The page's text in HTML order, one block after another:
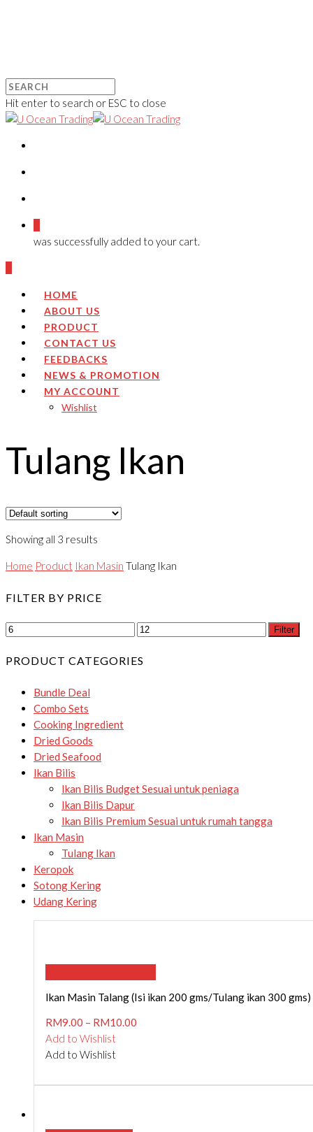
Hit enter to search or ESC to close
was successfully added to your cart.
HOME
ABOUT US
PRODUCT
CONTACT US
FEEDBACKS
NEWS & PROMOTION
MY ACCOUNT
Wishlist
Tulang Ikan
Showing all 3 results
Home Product Ikan Masin Tulang Ikan
FILTER BY PRICE
Filter
PRODUCT CATEGORIES
Bundle Deal
Combo Sets
Cooking Ingredient
Dried Goods
Dried Seafood
Ikan Bilis
Ikan Bilis BudgetSesuai untuk peniaga
Ikan Bilis Dapur
Ikan Bilis Premium Sesuai untuk rumah tangga
Ikan Masin
Tulang Ikan
Keropok
Sotong Kering
Udang Kering
Ikan Masin Talang (Isi ikan 200 gms/Tulang ikan 300 gms)
RM9.00 – RM10.00
Add to Wishlist
Add to Wishlist